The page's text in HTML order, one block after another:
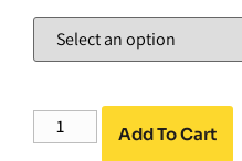
Add To Cart